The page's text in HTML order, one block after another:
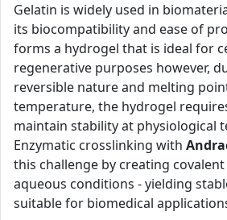
Gelatin is widely used in
its biocompatibility and ease of
forms a hydrogel that is ideal for
regenerative purposes however,
reversible nature and melting
temperature, the hydrogel
maintain stability at physiological
Enzymatic crosslinking with
this challenge by creating
aqueous conditions - yielding
suitable for biomedical